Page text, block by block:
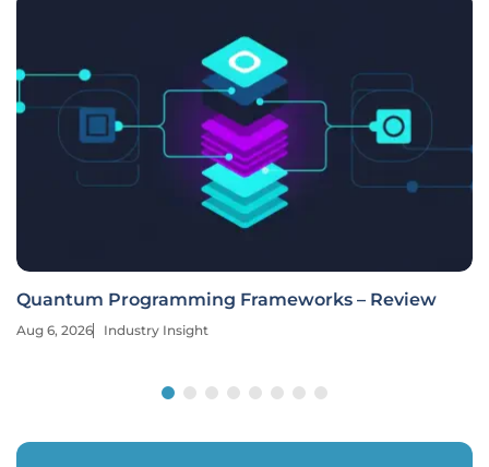
Quantum Programming Frameworks – Review
Aug 6, 2026 Industry Insight